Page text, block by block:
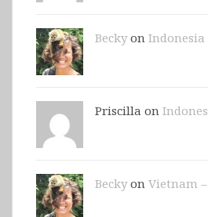
Beckyon Indonesia
Priscilla on
Beckyon Vietnam